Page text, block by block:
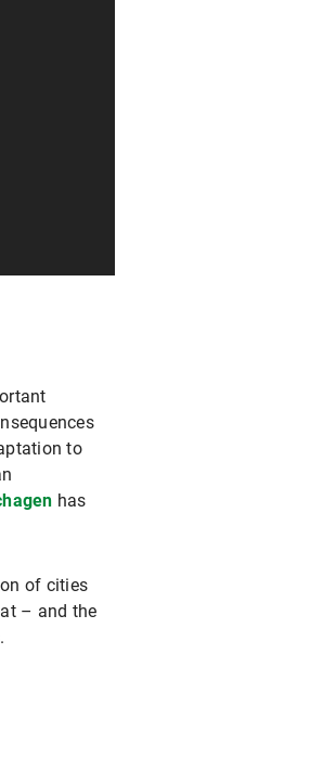
to
has
of cities
– and the